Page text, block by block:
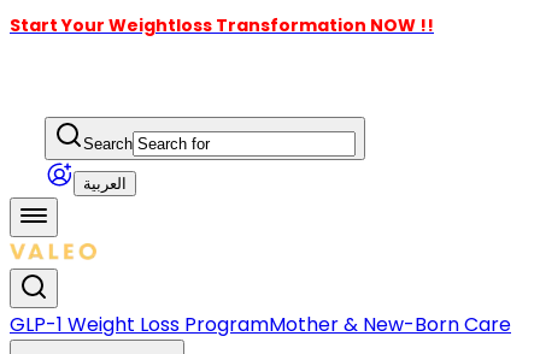
Start Your Weightloss Transformation NOW !!
Search
العربية
GLP-1 Weight Loss ProgramMother & New-Born Care